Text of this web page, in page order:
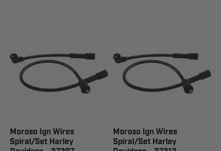
Moroso Ign Wires
Spiral/Set Harley
Moroso Ign Wires
Spiral/Set Harley